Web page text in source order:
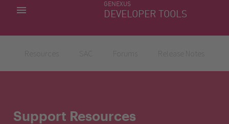
GENEXUS
DEVELOPER TOOLS
MY APPS
Support Resources